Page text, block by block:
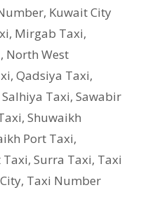
, Kuwait City
, Mirgab Taxi,
, North West
, Qadsiya Taxi,
Salhiya Taxi, Sawabir
, Shuwaikh
Port Taxi,
, Surra Taxi, Taxi
, Taxi Number